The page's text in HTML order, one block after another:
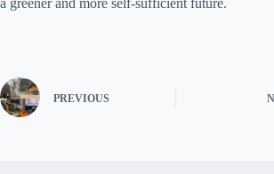
a greener and more self-sufficient future.
PREVIOUS